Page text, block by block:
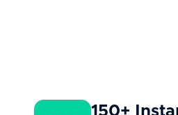
150+